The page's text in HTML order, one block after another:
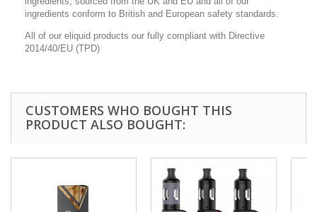
ingredients conform to British and European safety standards.
All of our eliquid products our fully compliant with Directive
2014/40/EU (TPD)
CUSTOMERS WHO BOUGHT THIS
PRODUCT ALSO BOUGHT: